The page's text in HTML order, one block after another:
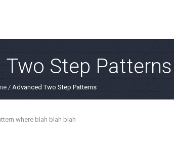
Two Step Patterns
/ Advanced Two Step Patterns
where blah blah blah